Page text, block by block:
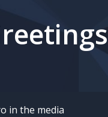
in the media